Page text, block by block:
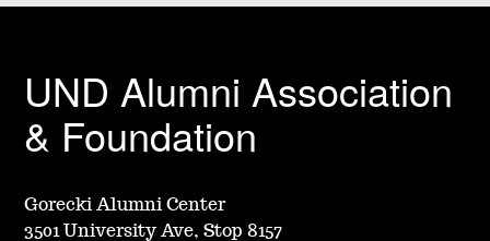
UND Alumni Association
& Foundation
Gorecki Alumni Center
3501 University Ave, Stop 8157